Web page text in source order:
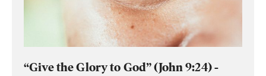
“Give the Glory to God” (John 9:24) -